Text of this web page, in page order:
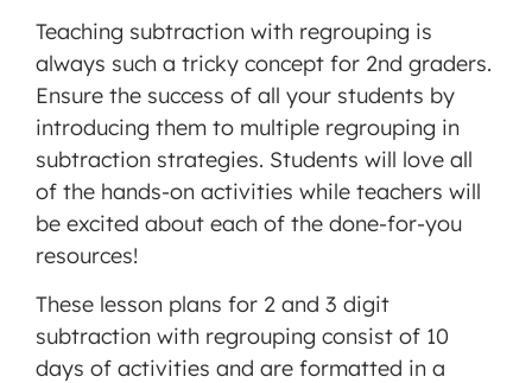
by
Usercentrics
Consent
Management
Platform
Teaching subtraction with regrouping is
always such a tricky concept for 2nd graders.
Ensure the success of all your students by
introducing them to multiple regrouping in
subtraction strategies. Students will love all
of the hands-on activities while teachers will
be excited about each of the done-for-you
resources!
These lesson plans for 2 and 3 digit
subtraction with regrouping consist of 10
days of activities and are formatted in a